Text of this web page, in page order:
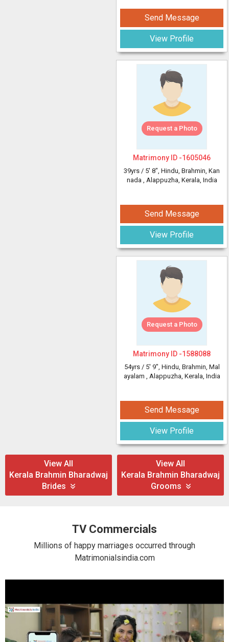
Send Message
View Profile
Request a Photo
Matrimony ID -1605046
39yrs / 5' 8", Hindu, Brahmin, Kan
nada , Alappuzha, Kerala, India
Send Message
View Profile
Request a Photo
Matrimony ID -1588088
54yrs / 5' 9", Hindu, Brahmin, Mal
ayalam , Alappuzha, Kerala, India
Send Message
View Profile
View All
Kerala Brahmin Bharadwaj
Brides
View All
Kerala Brahmin Bharadwaj
Grooms
TV Commercials
Millions of happy marriages occurred through
Matrimonialsindia.com